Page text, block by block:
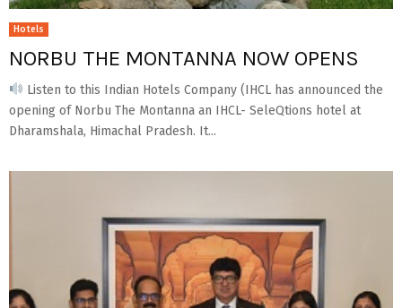
Hotels
NORBU THE MONTANNA NOW OPENS
Listen to this Indian Hotels Company (IHCL has announced the
opening of Norbu The Montanna an IHCL- SeleQtions hotel at
Dharamshala, Himachal Pradesh. It...